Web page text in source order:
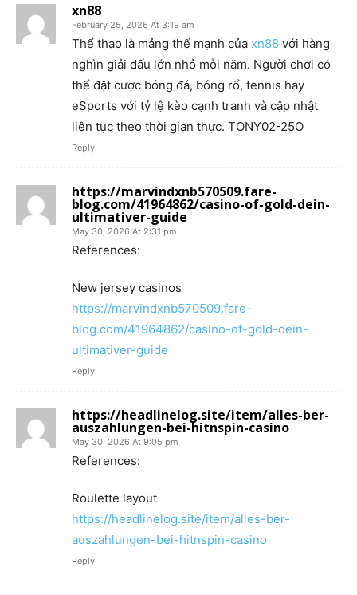
xn88
February 25, 2026 At 3:19 am
Thể thao là mảng thế mạnh của xn88 với hàng
nghìn giải đấu lớn nhỏ mỗi năm. Người chơi có
thể đặt cược bóng đá, bóng rổ, tennis hay
eSports với tỷ lệ kèo cạnh tranh và cập nhật
liên tục theo thời gian thực. TONY02-25O
Reply
https://marvindxnb570509.fare-
blog.com/41964862/casino-of-gold-dein-
ultimativer-guide
May 30, 2026 At 2:31 pm
References:
New jersey casinos
https://marvindxnb570509.fare-
blog.com/41964862/casino-of-gold-dein-
ultimativer-guide
Reply
https://headlinelog.site/item/alles-ber-
auszahlungen-bei-hitnspin-casino
May 30, 2026 At 9:05 pm
References:
Roulette layout
https://headlinelog.site/item/alles-ber-
auszahlungen-bei-hitnspin-casino
Reply